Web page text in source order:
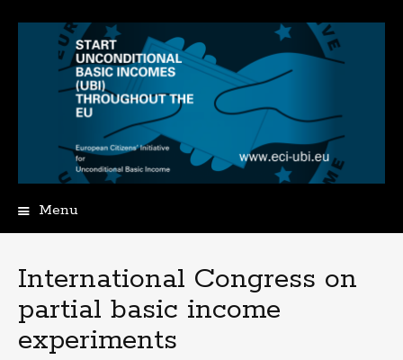
Menu
inhoud
International Congress on
partial basic income
experiments